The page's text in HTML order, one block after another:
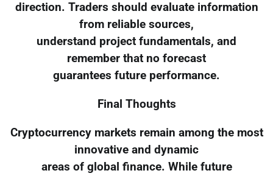
direction. Traders should evaluate information
from reliable sources,
understand project fundamentals, and
remember that no forecast
guarantees future performance.
Final Thoughts
Cryptocurrency markets remain among the most
innovative and dynamic
areas of global finance. While future